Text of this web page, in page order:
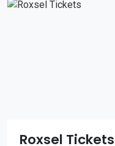
Roxsel Tickets